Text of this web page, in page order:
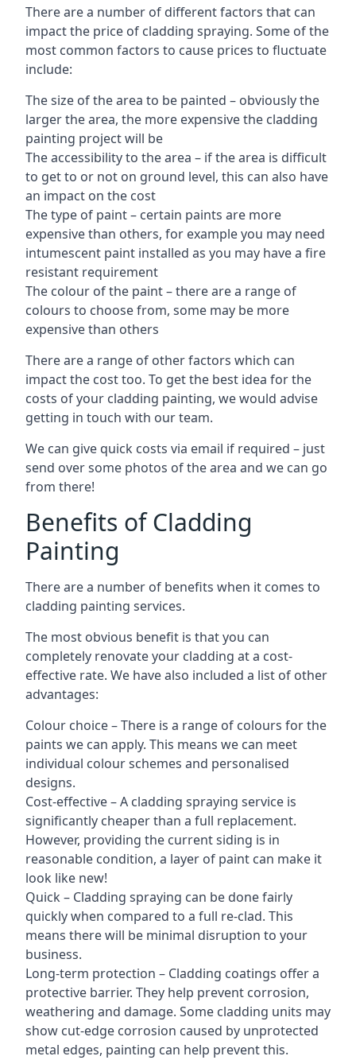
There are a number of different factors that can
impact the price of cladding spraying. Some of the
most common factors to cause prices to fluctuate
include:
The size of the area to be painted – obviously the
larger the area, the more expensive the cladding
painting project will be
The accessibility to the area – if the area is difficult
to get to or not on ground level, this can also have
an impact on the cost
The type of paint – certain paints are more
expensive than others, for example you may need
intumescent paint installed as you may have a fire
resistant requirement
The colour of the paint – there are a range of
colours to choose from, some may be more
expensive than others
There are a range of other factors which can
impact the cost too. To get the best idea for the
costs of your cladding painting, we would advise
getting in touch with our team.
We can give quick costs via email if required – just
send over some photos of the area and we can go
from there!
Benefits of Cladding
Painting
There are a number of benefits when it comes to
cladding painting services.
The most obvious benefit is that you can
completely renovate your cladding at a cost-
effective rate. We have also included a list of other
advantages:
Colour choice – There is a range of colours for the
paints we can apply. This means we can meet
individual colour schemes and personalised
designs.
Cost-effective – A cladding spraying service is
significantly cheaper than a full replacement.
However, providing the current siding is in
reasonable condition, a layer of paint can make it
look like new!
Quick – Cladding spraying can be done fairly
quickly when compared to a full re-clad. This
means there will be minimal disruption to your
business.
Long-term protection – Cladding coatings offer a
protective barrier. They help prevent corrosion,
weathering and damage. Some cladding units may
show cut-edge corrosion caused by unprotected
metal edges, painting can help prevent this.